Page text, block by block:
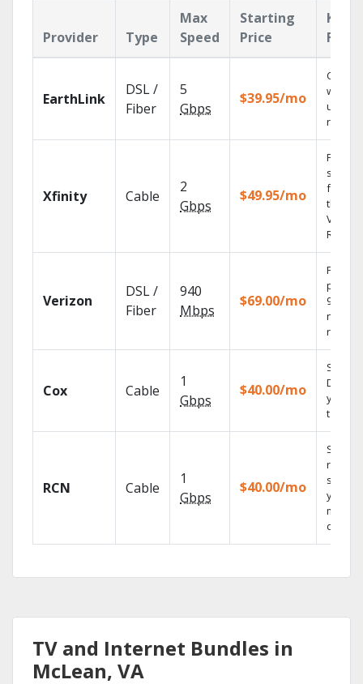
Provider Type
Max
Speed
Starting
Price
Key
EarthLink
DSL /
Fiber
5
Gbps
$39.95/mo
Cloud
with
Xfinity Cable
2
Gbps
$49.95/mo
Find
shows
fast
the X1
Voice
Verizon
DSL /
Fiber
940
Mbps
$69.00/mo
Fios TV
99.9%
Cox Cable
1
Gbps
$40.00/mo
Set
DVR
your
tablet.
RCN Cable
1
Gbps
$40.00/mo
Sync
shows
your
mobile
TV and Internet Bundles in
McLean, VA